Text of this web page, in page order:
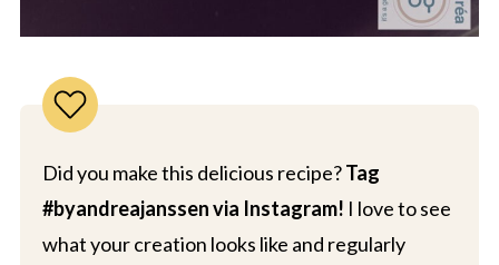
Did you make this delicious recipe?Tag
#byandreajanssen via Instagram! I love to see
what your creation looks like and regularly